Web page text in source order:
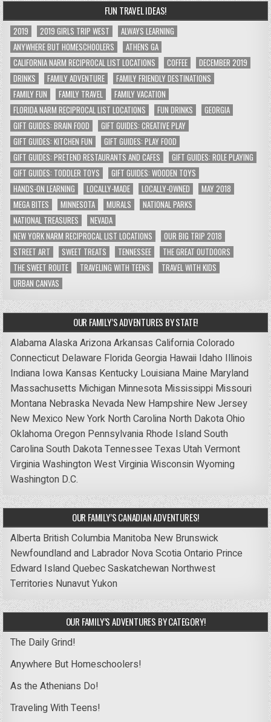
FUN TRAVEL IDEAS!
2019 2019 GIRLS TRIP WEST
ALWAYS LEARNING
ANYWHERE BUT HOMESCHOOLERS
ATHENS GA
CALIFORNIA NARM RECIPROCAL LIST LOCATIONS
COFFEE
DECEMBER 2019
DRINKS
FAMILY ADVENTURE
FAMILY FRIENDLY DESTINATIONS
FAMILY FUN
FAMILY TRAVEL
FAMILY VACATION
FLORIDA NARM RECIPROCAL LIST LOCATIONS
FUN DRINKS
GEORGIA
GIFT GUIDES: BRAIN FOOD
GIFT GUIDES: CREATIVE PLAY
GIFT GUIDES: KITCHEN FUN
GIFT GUIDES: PLAY FOOD
GIFT GUIDES: PRETEND RESTAURANTS AND CAFES
GIFT GUIDES: ROLE PLAYING
GIFT GUIDES: TODDLER TOYS
GIFT GUIDES: WOODEN TOYS
HANDS-ON LEARNING
LOCALLY-MADE LOCALLY-OWNED
MAY 2018
MEGA BITES
MINNESOTA MURALS
NATIONAL PARKS
NATIONAL TREASURES
NEVADA
NEW YORK NARM RECIPROCAL LIST LOCATIONS
OUR BIG TRIP 2018
STREET ART
SWEET TREATS TENNESSEE
THE GREAT OUTDOORS
THE SWEET ROUTE
TRAVELING WITH TEENS
TRAVEL WITH KIDS
URBAN CANVAS
OUR FAMILY’S ADVENTURES BY STATE!
AlabamaAlaskaArizonaArkansas CaliforniaColorado
Connecticut Delaware FloridaGeorgia Hawaii Idaho Illinois
Indiana Iowa Kansas Kentucky Louisiana Maine Maryland
Massachusetts Michigan Minnesota Mississippi Missouri
Montana Nebraska Nevada New Hampshire New Jersey
New Mexico New York North Carolina North DakotaOhio
OklahomaOregon Pennsylvania Rhode IslandSouth
CarolinaSouth DakotaTennessee Texas UtahVermont
VirginiaWashingtonWest VirginiaWisconsinWyoming
Washington D.C.
OUR FAMILY’S CANADIAN ADVENTURES!
Alberta British Columbia Manitoba New Brunswick
Newfoundland and Labrador Nova ScotiaOntario Prince
Edward IslandQuebecSaskatchewan Northwest
Territories NunavutYukon
OUR FAMILY’S ADVENTURES BY CATEGORY!
The Daily Grind!
Anywhere But Homeschoolers!
As the Athenians Do!
Traveling With Teens!